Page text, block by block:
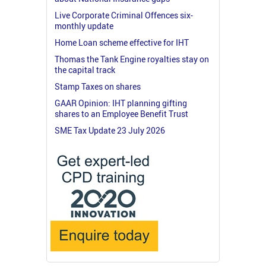
Live Corporate Criminal Offences six-
monthly update
Home Loan scheme effective for IHT
Thomas the Tank Engine royalties stay on
the capital track
Stamp Taxes on shares
GAAR Opinion: IHT planning gifting
shares to an Employee Benefit Trust
SME Tax Update 23 July 2026